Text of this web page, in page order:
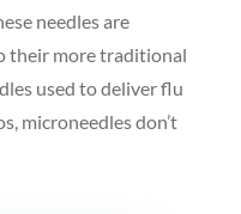
needles are
their more traditional
used to deliver flu
microneedles don’t